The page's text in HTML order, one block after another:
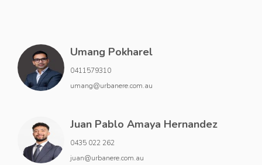
Umang Pokharel
0411579310
umang@urbanere.com.au
Juan Pablo Amaya Hernandez
0435 022 262
juan@urbanere.com.au